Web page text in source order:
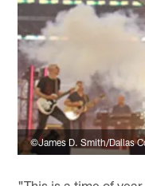
©James D. Smith/Dallas